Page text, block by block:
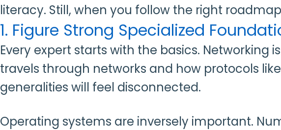
literacy. Still, when you follow the right
1. Figure Strong Specialized
Every expert starts with the basics.
travels through networks and how protocols
generalities will feel disconnected.
Operating systems are inversely important.